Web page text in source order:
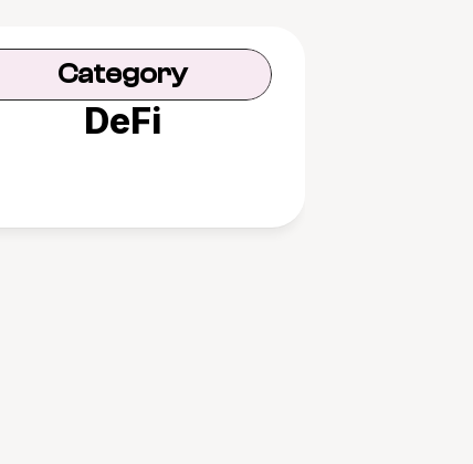
Category
DeFi